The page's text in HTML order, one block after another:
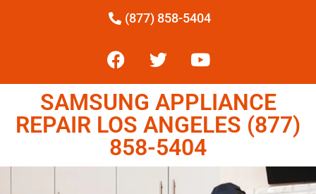
(877) 858-5404
SAMSUNG APPLIANCE
REPAIR LOS ANGELES (877)
858-5404